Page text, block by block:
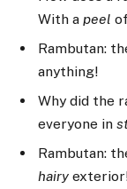
With a peel
Rambutan:
anything!
Why did the
everyone in
Rambutan:
hairy